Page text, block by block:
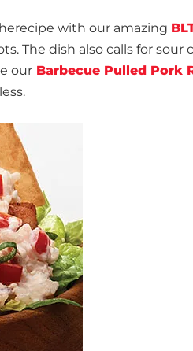
with our amazing
The dish also calls for sour
our Barbecue Pulled Pork